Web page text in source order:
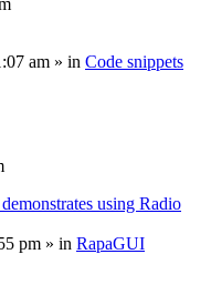
am » in Code snippets
using Radio
pm » in RapaGUI